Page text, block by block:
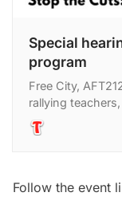
Special
program
Free City,
rallying
College of San
Follow the event